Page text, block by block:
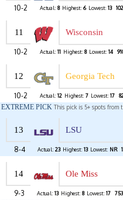
10-2 Actual: 8 Highest: 6 Lowest: 13
11 Wisconsin
10-2 Actual: 11 Highest: 8 Lowest: 14
12 Georgia Tech
10-2 Actual: 12 Highest: 7 Lowest: 17
EXTREME PICK This pick is 5+ spots from
13 LSU
8-4 Actual: 23 Highest: 13 Lowest: NR
14 Ole Miss
9-3 Actual: 13 Highest: 8 Lowest: 17 753